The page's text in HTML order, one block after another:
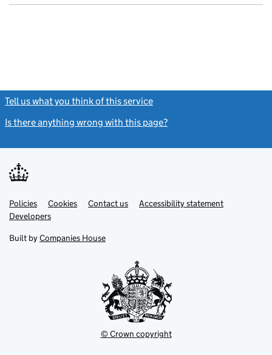
Tell us what you think of this service
Is there anything wrong with this page?
Support links
PoliciesLink
opens
in
tab
Cookies Contact usLinkAccessibility statement
DevelopersLink
in
new
Built by Companies House
© Crown copyright